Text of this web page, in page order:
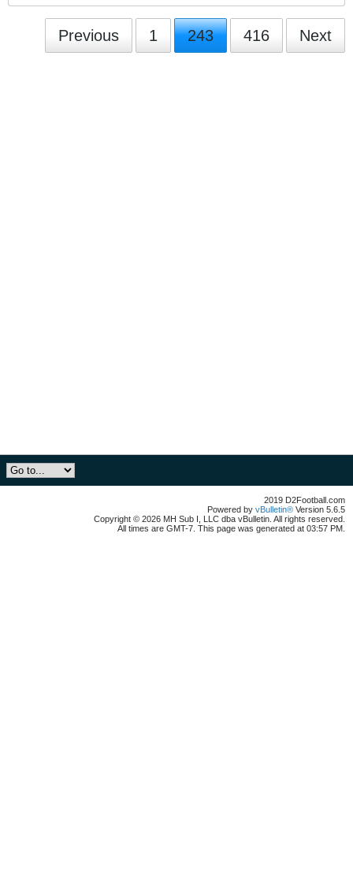
Previous 1 243 416 Next
2019 D2Football.com
Powered by vBulletin® Version 5.6.5
Copyright © 2026 MH Sub I, LLC dba vBulletin. All rights reserved.
All times are GMT-7. This page was generated at 03:57 PM.